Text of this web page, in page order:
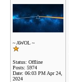
~ AWOL ~
Status: Offline
Posts: 5974
Date: 06:03 PM Apr 24,
2024